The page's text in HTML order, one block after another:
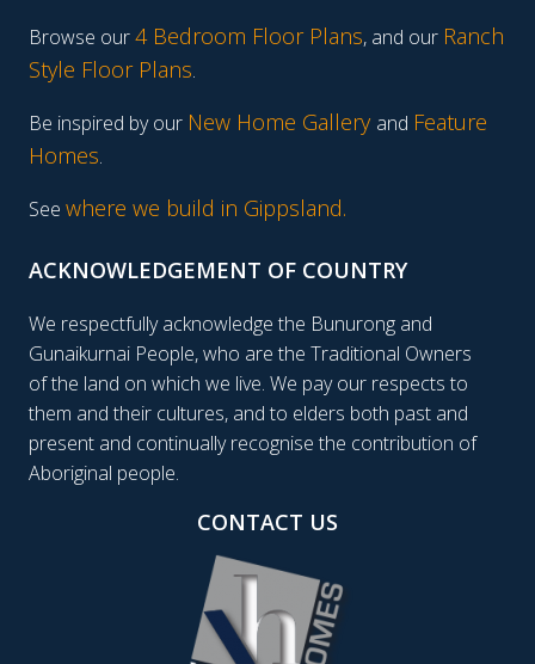
Browse our4 Bedroom Floor Plans, and our Ranch
Style Floor Plans.
Be inspired by our New Home Gallery and Feature
Homes.
See where we build in Gippsland.
ACKNOWLEDGEMENT OF COUNTRY
We respectfully acknowledge the Bunurong and
Gunaikurnai People, who are the Traditional Owners
of the land on which we live. We pay our respects to
them and their cultures, and to elders both past and
present and continually recognise the contribution of
Aboriginal people.
CONTACT US